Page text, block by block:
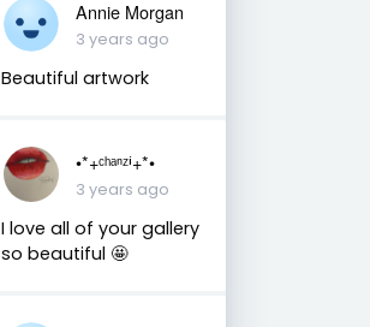
Annie Morgan
3 years ago
Beautiful artwork
•*+ᶜʰᵃⁿᶻⁱ+*•
3 years ago
I love all of your gallery
so beautiful 🤩